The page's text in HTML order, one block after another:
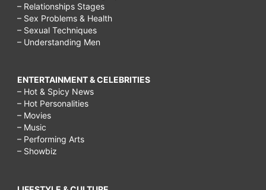
– Relationships Stages
– Sex Problems & Health
– Sexual Techniques
– Understanding Men
ENTERTAINMENT & CELEBRITIES
– Hot & Spicy News
– Hot Personalities
– Movies
– Music
– Performing Arts
– Showbiz